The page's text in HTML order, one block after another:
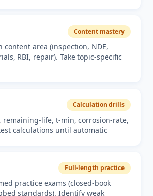
Content mastery
content area (inspection, NDE,
RBI, repair). Take topic-specific
Calculation drills
remaining-life, t-min, corrosion-rate,
calculations until automatic
Full-length practice
practice exams (closed-book
standards). Identify weak